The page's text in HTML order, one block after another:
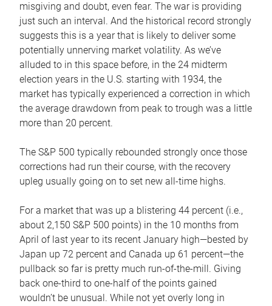
misgiving and doubt, even fear. The war is providing
just such an interval. And the historical record strongly
suggests this is a year that is likely to deliver some
potentially unnerving market volatility. As we’ve
alluded to in this space before, in the 24 midterm
election years in the U.S. starting with 1934, the
market has typically experienced a correction in which
the average drawdown from peak to trough was a little
more than 20 percent.
The S&P 500 typically rebounded strongly once those
corrections had run their course, with the recovery
upleg usually going on to set new all-time highs.
For a market that was up a blistering 44 percent (i.e.,
about 2,150 S&P 500 points) in the 10 months from
April of last year to its recent January high—bested by
Japan up 72 percent and Canada up 61 percent—the
pullback so far is pretty much run-of-the-mill. Giving
back one-third to one-half of the points gained
wouldn’t be unusual. While not yet overly long in